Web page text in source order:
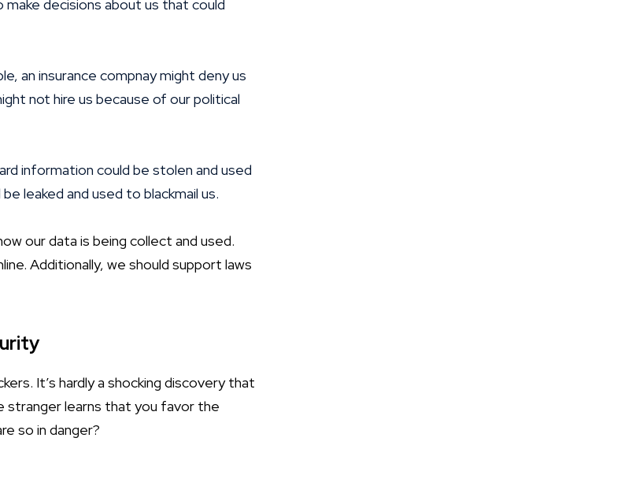
decisions about us that could
an insurance compnay might deny us
not hire us because of our political
information could be stolen and used
leaked and used to blackmail us.
our data is being collect and used.
Additionally, we should support laws
It’s hardly a shocking discovery that
stranger learns that you favor the
so in danger?